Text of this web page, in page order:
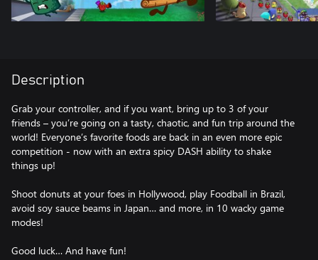
Description
Grab your controller, and if you want, bring up to 3 of your
friends – you’re going on a tasty, chaotic, and fun trip around the
world! Everyone’s favorite foods are back in an even more epic
competition - now with an extra spicy DASH ability to shake
things up!
Shoot donuts at your foes in Hollywood, play Foodball in Brazil,
avoid soy sauce beams in Japan… and more, in 10 wacky game
modes!
Good luck… And have fun!